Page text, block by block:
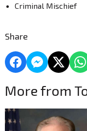
Criminal Mischief
Share
More from